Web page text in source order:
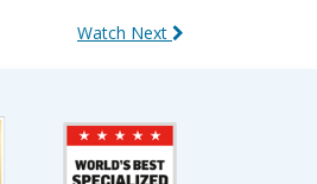
Watch Next